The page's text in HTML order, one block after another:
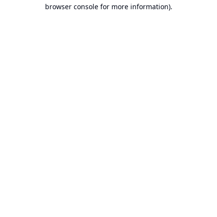
browser console for more information).